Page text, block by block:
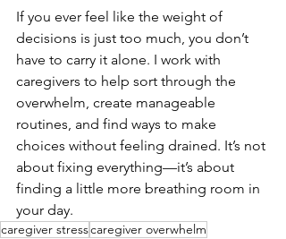
If you ever feel like the weight of
decisions is just too much, you don’t
have to carry it alone. I work with
caregivers to help sort through the
overwhelm, create manageable
routines, and find ways to make
choices without feeling drained. It’s not
about fixing everything—it’s about
finding a little more breathing room in
your day.
caregiver stresscaregiver overwhelm